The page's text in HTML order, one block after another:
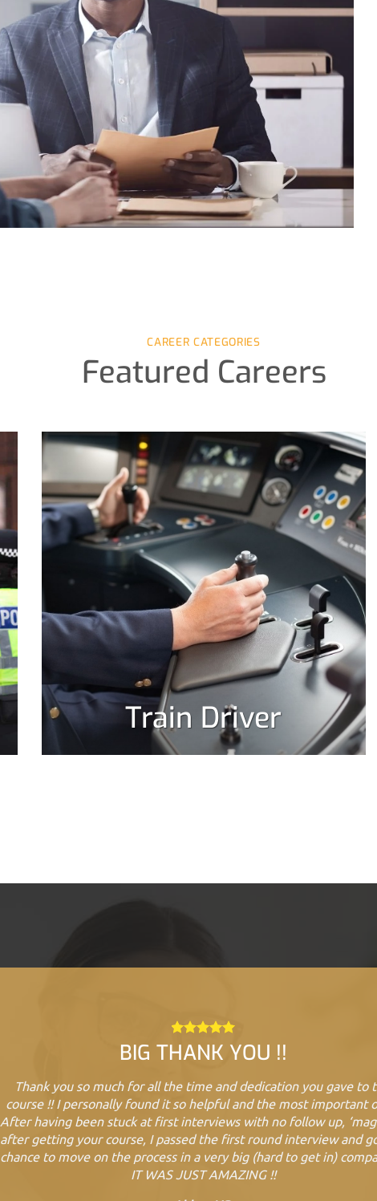
CAREER CATEGORIES
Featured Careers
Train Driver
BIG THANK YOU !!
Thank you so much for all the time and dedication you gave to
course !! I personally found it so helpful and the most important
After having been stuck at first interviews with no follow up,
after getting your course, I passed the first round interview and
chance to move on the process in a very big (hard to get in)
IT WAS JUST AMAZING !!